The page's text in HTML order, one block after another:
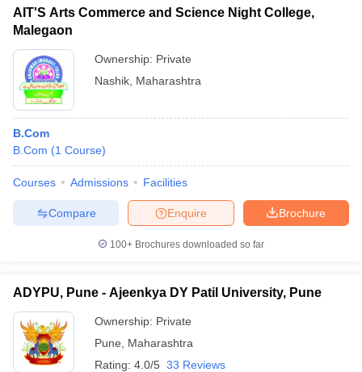
AIT'S Arts Commerce and Science Night College,
Malegaon
Ownership: Private
Nashik Maharashtra
B.Com
B.Com (1 Course)
Courses Admissions Facilities
Brochure
Enquire
Compare
100+ Brochures downloaded so far
ADYPU, Pune - Ajeenkya DY Patil University, Pune
Ownership: Private
Pune
Maharashtra
Rating: 4.0/5 33 Reviews